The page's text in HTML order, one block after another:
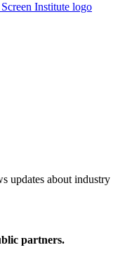
updates about industry
partners.